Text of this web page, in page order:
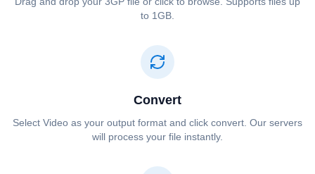
to 1GB.
Convert
Select ⁦⁦Video⁩⁩ as your output format and click convert. Our servers
will process your file instantly.